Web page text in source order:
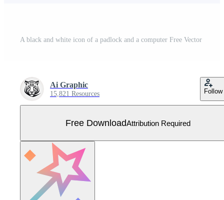
A black and white icon of a padlock and a computer Free Vector
Ai Graphic
15,821 Resources Follow
Free DownloadAttribution Required